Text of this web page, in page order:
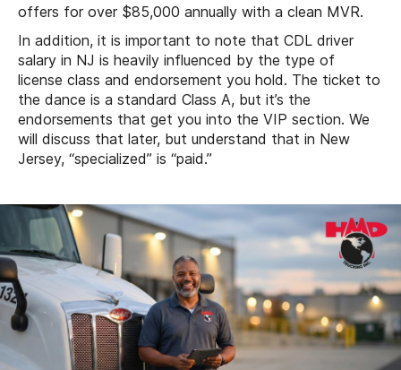
offers for over $85,000 annually with a clean MVR.
In addition, it is important to note that CDL driver
salary in NJ is heavily influenced by the type of
license class and endorsement you hold. The ticket to
the dance is a standard Class A, but it’s the
endorsements that get you into the VIP section. We
will discuss that later, but understand that in New
Jersey, “specialized” is “paid.”